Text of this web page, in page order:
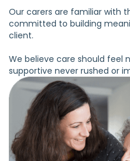
Our carers are familiar with
committed to building
client.
We believe care should feel
supportive never rushed or